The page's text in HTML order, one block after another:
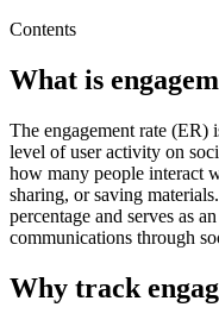
Contents
What is
The engagement rate (ER)
level of user activity on
how many people interact
sharing, or saving
percentage and serves as
communications through
Why track